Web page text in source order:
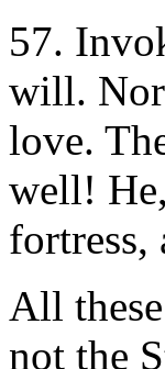
57.
will. Nor
love.
well!
fortress,
All
not the